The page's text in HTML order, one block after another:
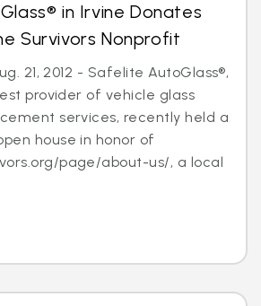
in Irvine Donates
Survivors Nonprofit
21, 2012 - Safelite AutoGlass®,
provider of vehicle glass
services, recently held a
house in honor of
page/about-us/, a local